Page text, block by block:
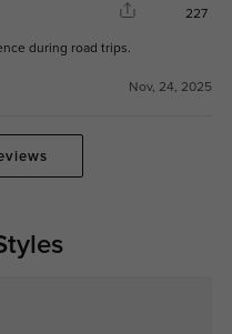
227
during road trips.
Nov, 24, 2025